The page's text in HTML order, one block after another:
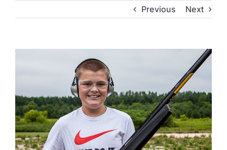
Previous Next